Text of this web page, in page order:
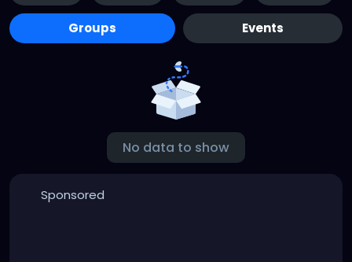
Groups Events
No data to show
Sponsored